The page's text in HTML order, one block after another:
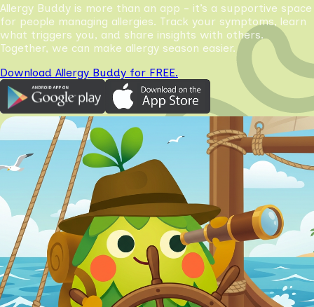
Allergy Buddy is more than an app - it’s a supportive space
for people managing allergies. Track your symptoms, learn
what triggers you, and share insights with others.
Together, we can make allergy season easier.
Download Allergy Buddy for FREE.